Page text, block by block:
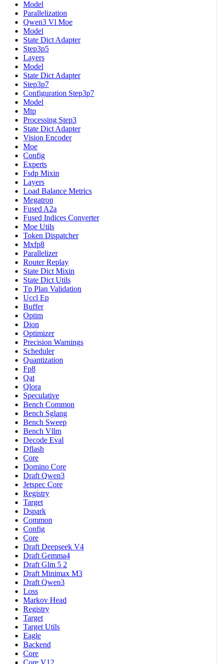
Model
Parallelization
Qwen3 Vl Moe
Model
State Dict Adapter
Step3p5
Layers
Model
State Dict Adapter
Step3p7
Configuration Step3p7
Model
Mtp
Processing Step3
State Dict Adapter
Vision Encoder
Moe
Config
Experts
Fsdp Mixin
Layers
Load Balance Metrics
Megatron
Fused A2a
Fused Indices Converter
Moe Utils
Token Dispatcher
Mxfp8
Parallelizer
Router Replay
State Dict Mixin
State Dict Utils
Tp Plan Validation
Uccl Ep
Buffer
Optim
Dion
Optimizer
Precision Warnings
Scheduler
Quantization
Fp8
Qat
Qlora
Speculative
Bench Common
Bench Sglang
Bench Sweep
Bench Vllm
Decode Eval
Dflash
Core
Domino Core
Draft Qwen3
Jetspec Core
Registry
Target
Dspark
Common
Config
Core
Draft Deepseek V4
Draft Gemma4
Draft Glm 5 2
Draft Minimax M3
Draft Qwen3
Loss
Markov Head
Registry
Target
Target Utils
Eagle
Backend
Core
Core V12